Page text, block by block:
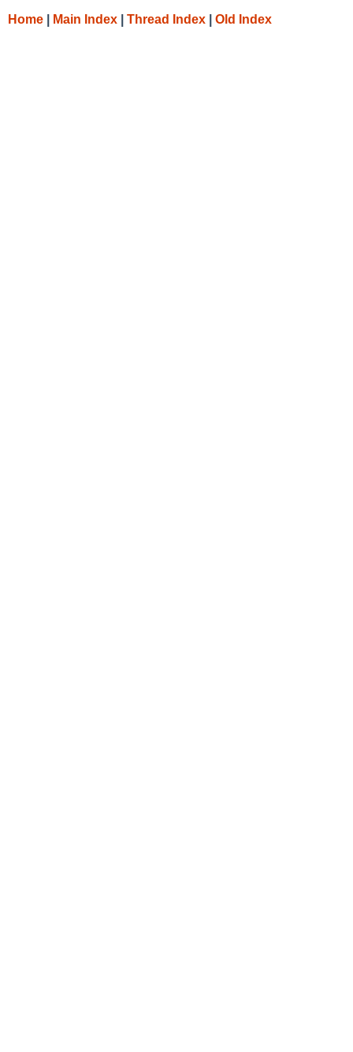
Home Main Index Thread Index Old Index